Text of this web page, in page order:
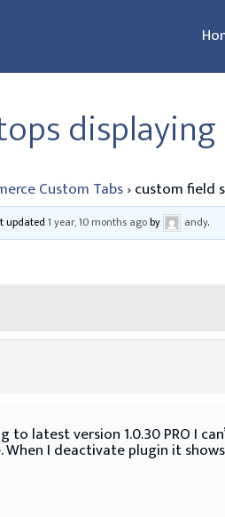
displaying
Custom Tabs›custom field
updated1 year, 10 months agoby andy.
latest version 1.0.30 PRO I
I deactivate plugin it